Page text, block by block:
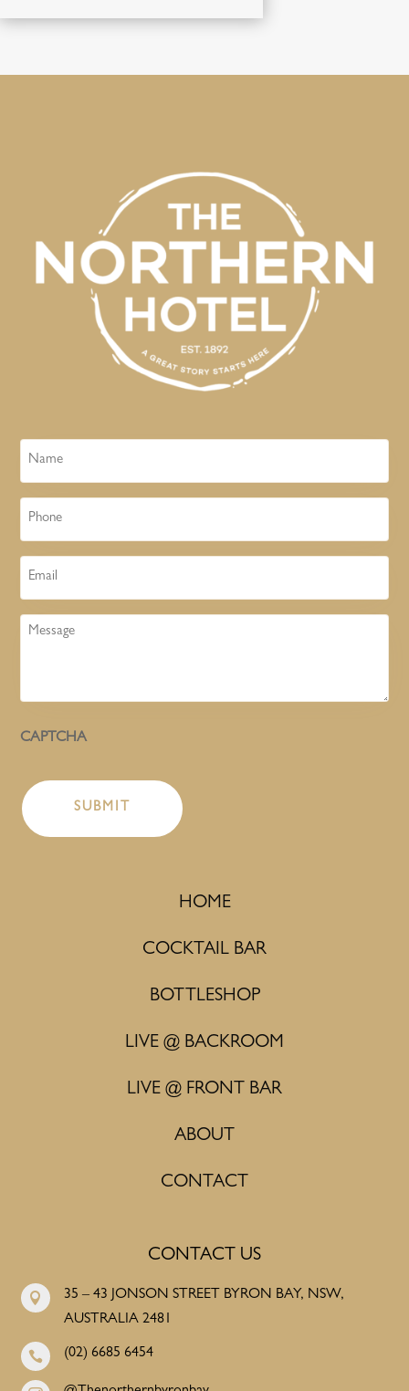
Name
Phone
Email
Message
CAPTCHA
HOME
COCKTAIL BAR
BOTTLESHOP
LIVE @ BACKROOM
LIVE @ FRONT BAR
ABOUT
CONTACT
CONTACT US

35 – 43 JONSON STREET BYRON BAY, NSW,
AUSTRALIA 2481
 (02) 6685 6454